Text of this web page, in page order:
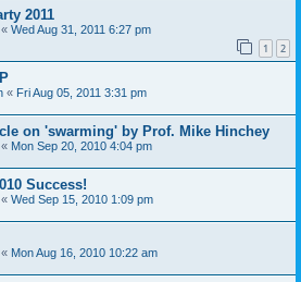
2011
« Wed Aug 31, 2011 6:27 pm
1 2
« Fri Aug 05, 2011 3:31 pm
on 'swarming' by Prof. Mike Hinchey
« Mon Sep 20, 2010 4:04 pm
Success!
« Wed Sep 15, 2010 1:09 pm
« Mon Aug 16, 2010 10:22 am